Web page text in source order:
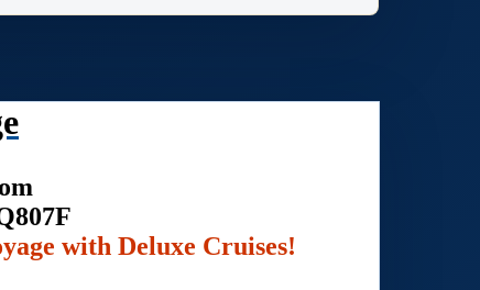
with Deluxe Cruises!